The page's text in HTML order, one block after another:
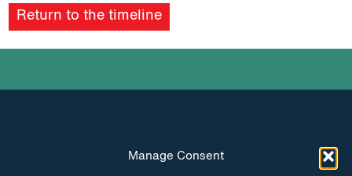
Manage Consent
Return to the timeline
INSTAGRAM FACEBOOK